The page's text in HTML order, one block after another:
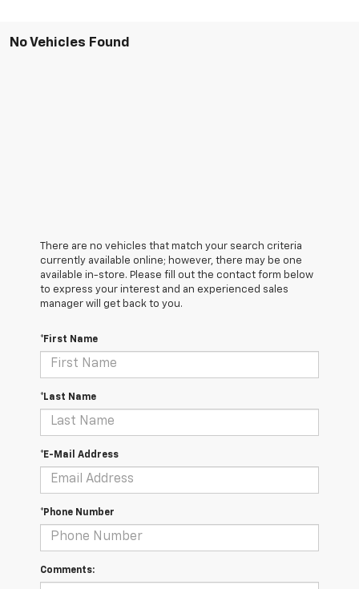
No Vehicles Found
There are no vehicles that match your search criteria
currently available online; however, there may be one
available in-store. Please fill out the contact form below
to express your interest and an experienced sales
manager will get back to you.
*First Name
*Last Name
*E-Mail Address
*Phone Number
Comments: